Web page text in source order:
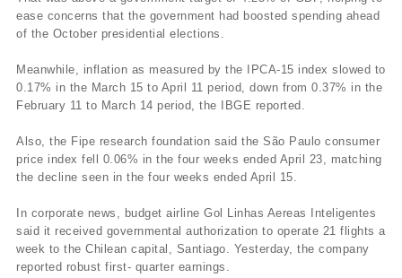
ease concerns that the government had boosted spending ahead
of the October presidential elections.
Meanwhile, inflation as measured by the IPCA-15 index slowed to
0.17% in the March 15 to April 11 period, down from 0.37% in the
February 11 to March 14 period, the IBGE reported.
Also, the Fipe research foundation said the São Paulo consumer
price index fell 0.06% in the four weeks ended April 23, matching
the decline seen in the four weeks ended April 15.
In corporate news, budget airline Gol Linhas Aereas Inteligentes
said it received governmental authorization to operate 21 flights a
week to the Chilean capital, Santiago. Yesterday, the company
reported robust first- quarter earnings.